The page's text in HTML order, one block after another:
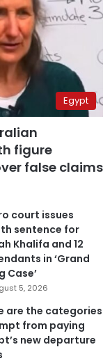
Egypt
figure
false claims
court issues
sentence for
Khalifa and 12
in ‘Grand
Case’
5, 2026
are the categories
from paying
new departure